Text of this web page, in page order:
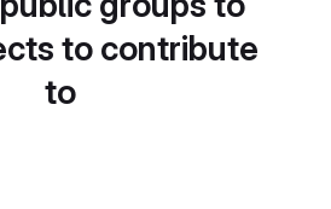
to contribute
to